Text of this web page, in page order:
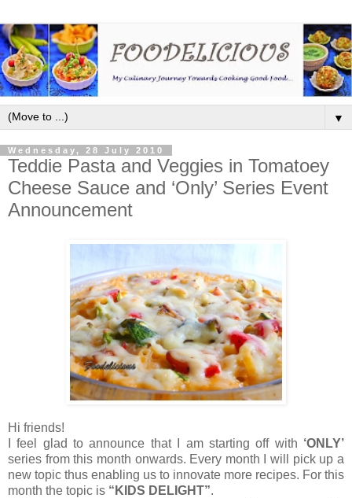
▼
Wednesday, 28 July 2010
Teddie Pasta and Veggies in Tomatoey
Cheese Sauce and ‘Only’ Series Event
Announcement
Hi friends!
I feel glad to announce that I am starting off with ‘ONLY’
series from this month onwards. Every month I will pick up a
new topic thus enabling us to innovate more recipes. For this
month the topic is “KIDS DELIGHT”.